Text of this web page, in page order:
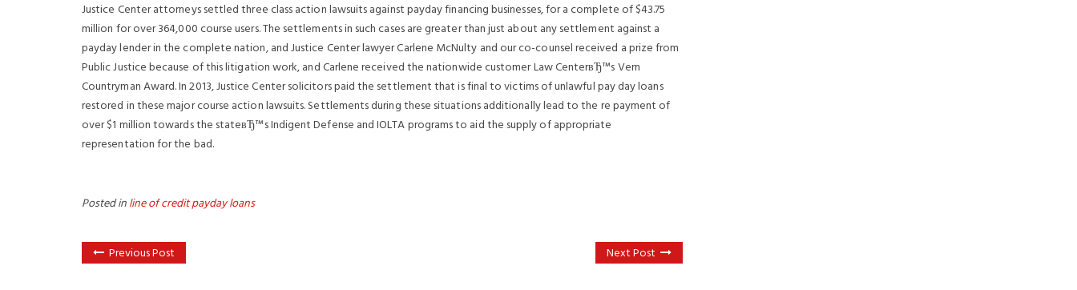
Justice Center attorneys settled three class action lawsuits against payday financing businesses, for a complete of $43.75
million for over 364,000 course users. The settlements in such cases are greater than just about any settlement against a
payday lender in the complete nation, and Justice Center lawyer Carlene McNulty and our co-counsel received a prize from
Public Justice because of this litigation work, and Carlene received the nationwide customer Law CenterвЂ™s Vern
Countryman Award. In 2013, Justice Center solicitors paid the settlement that is final to victims of unlawful pay day loans
restored in these major course action lawsuits. Settlements during these situations additionally lead to the re payment of
over $1 million towards the stateвЂ™s Indigent Defense and IOLTA programs to aid the supply of appropriate
representation for the bad.
Posted inline of credit payday loans
Previous Post Next Post